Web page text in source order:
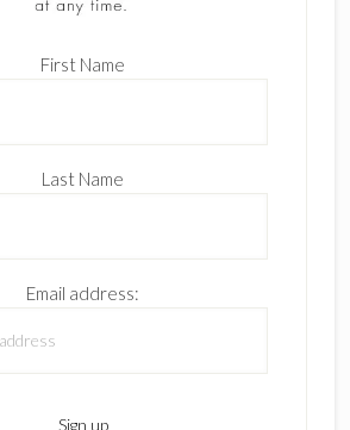
First Name
Last Name
Email address: